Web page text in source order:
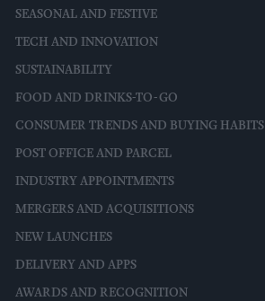
SEASONAL AND FESTIVE
TECH AND INNOVATION
SUSTAINABILITY
FOOD AND DRINKS-TO-GO
CONSUMER TRENDS AND BUYING HABITS
POST OFFICE AND PARCEL
INDUSTRY APPOINTMENTS
MERGERS AND ACQUISITIONS
NEW LAUNCHES
DELIVERY AND APPS
AWARDS AND RECOGNITION